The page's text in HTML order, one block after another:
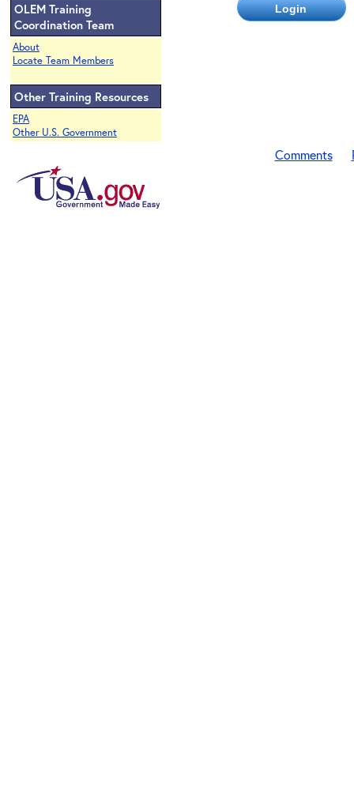
OLEM Training
Coordination Team
About
Locate Team Members
Other Training Resources
EPA
Other U.S. Government
Comments